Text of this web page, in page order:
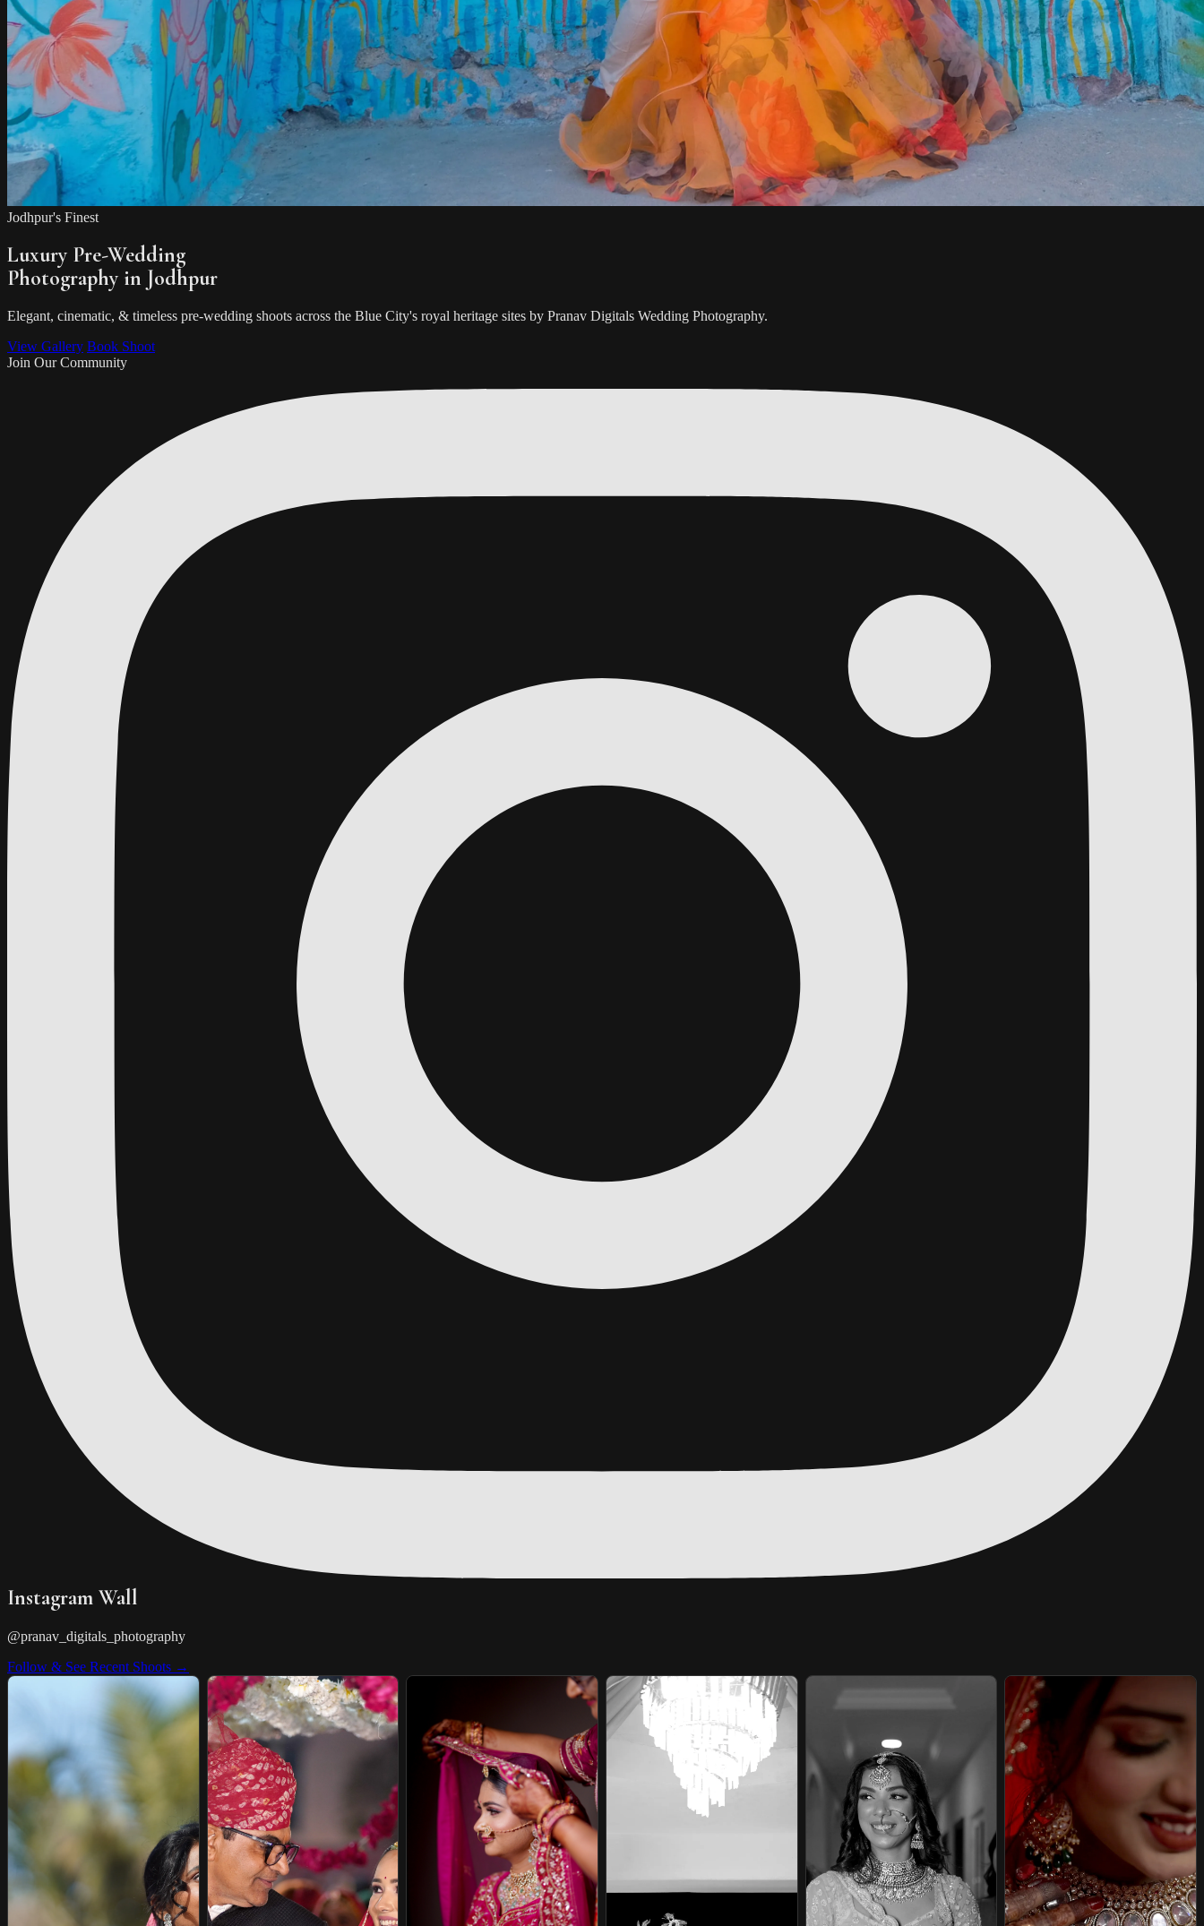
Jodhpur's Finest
Luxury Pre-Wedding
Photography in Jodhpur
Elegant, cinematic, & timeless pre-wedding shoots across the Blue City's royal heritage sites by Pranav Digitals Wedding Photography.
View Gallery Book Shoot
Join Our Community
Instagram Wall
@pranav_digitals_photography
Follow & See Recent Shoots →